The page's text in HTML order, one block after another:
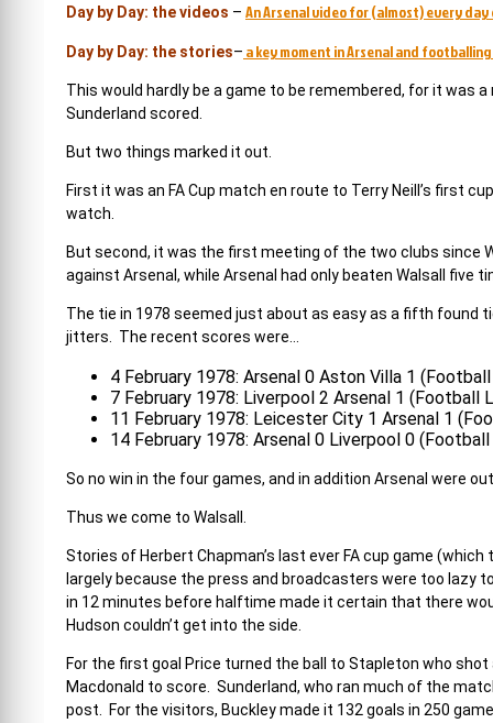
Day by Day: the videos – An Arsenal video for (almost) every
Day by Day: the stories– a key moment in Arsenal and
This would hardly be a game to be remembered, for it was
Sunderland scored.
But two things marked it out.
First it was an FA Cup match en route to Terry Neill’s first
watch.
But second, it was the first meeting of the two clubs since
against Arsenal, while Arsenal had only beaten Walsall five
The tie in 1978 seemed just about as easy as a fifth found
jitters. The recent scores were…
4 February 1978: Arsenal 0 Aston Villa 1
7 February 1978: Liverpool 2 Arsenal 1 (Football
11 February 1978: Leicester City 1 Arsenal 1
14 February 1978: Arsenal 0 Liverpool 0
So no win in the four games, and in addition Arsenal were
Thus we come to Walsall.
Stories of Herbert Chapman’s last ever FA cup game
largely because the press and broadcasters were too lazy
in 12 minutes before halftime made it certain that there
Hudson couldn’t get into the side.
For the first goal Price turned the ball to Stapleton who
Macdonald to score. Sunderland, who ran much of the
post. For the visitors, Buckley made it 132 goals in 250